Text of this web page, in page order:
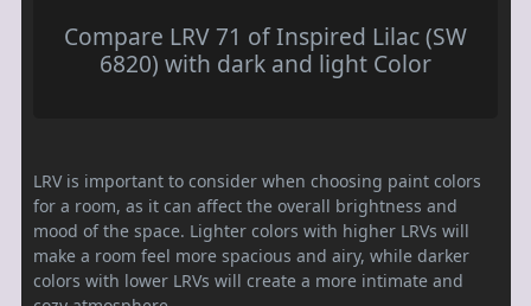
Compare LRV 71 of Inspired Lilac (SW
6820) with dark and light Color
LRV is important to consider when choosing paint colors
for a room, as it can affect the overall brightness and
mood of the space. Lighter colors with higher LRVs will
make a room feel more spacious and airy, while darker
colors with lower LRVs will create a more intimate and